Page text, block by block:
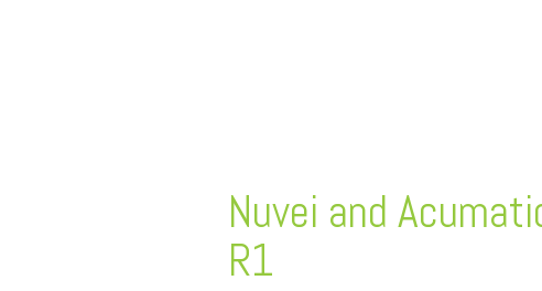
Nuvei and
R1